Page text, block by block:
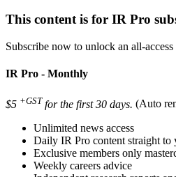
This content is for IR Pro
Subscribe now to unlock an all-access
IR Pro - Monthly
$5 +GST for the first 30 days. (Auto
Unlimited news access
Daily IR Pro content straight to
Exclusive members only
Weekly careers advice